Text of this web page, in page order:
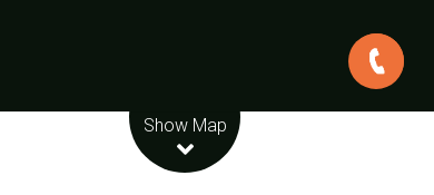
Show Map